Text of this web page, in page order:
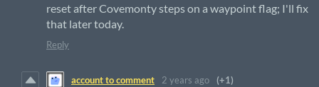
reset after Covemonty steps on a waypoint flag; I'll fix
that later today.
Reply
account to comment 2 years ago (+1)